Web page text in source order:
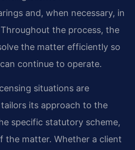
and, when necessary, in
the process, the
the matter efficiently so
continue to operate.
situations are
its approach to the
specific statutory scheme,
the matter. Whether a client